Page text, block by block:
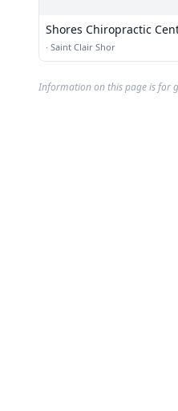
Shores Chiropractic
· Saint Clair Shor
Information on this page is for